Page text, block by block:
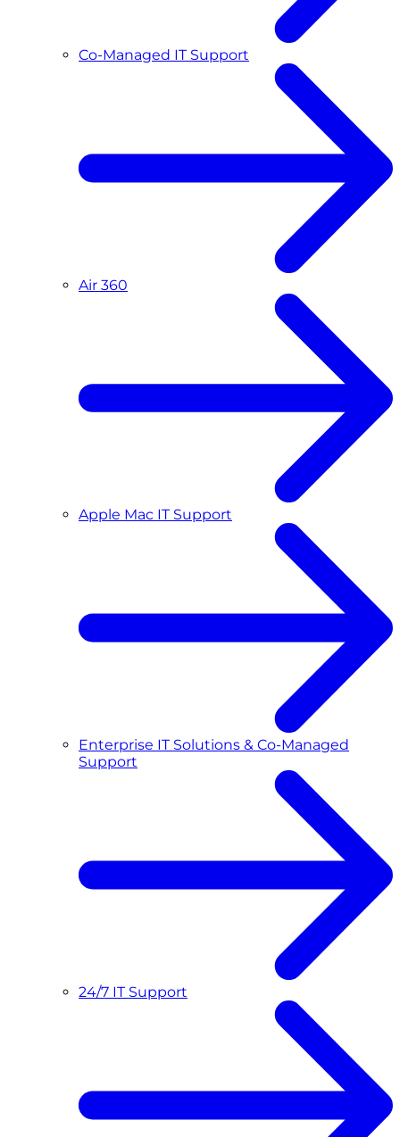
Co-Managed IT Support
Air 360
Apple Mac IT Support
Enterprise IT Solutions & Co-Managed
Support
24/7 IT Support